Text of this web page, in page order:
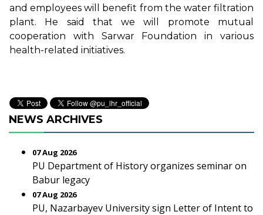
and employees will benefit from the water filtration
plant. He said that we will promote mutual
cooperation with Sarwar Foundation in various
health-related initiatives.
NEWS ARCHIVES
07 Aug 2026
PU Department of History organizes seminar on
Babur legacy
07 Aug 2026
PU, Nazarbayev University sign Letter of Intent to